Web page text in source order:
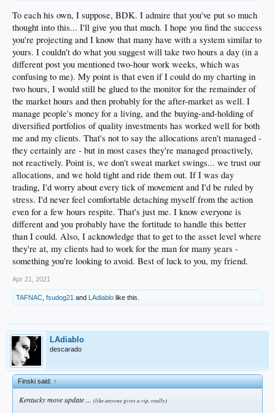
To each his own, I suppose, BDK. I admire that you've put so much
thought into this... I'll give you that much. I hope you find the success
you're projecting and I know that many have with a system similar to
yours. I couldn't do what you suggest will take two hours a day (in a
different post you mentioned two-hour work weeks, which was
confusing to me). My point is that even if I could do my charting in
two hours, I would still be glued to the monitor for the remainder of
the market hours and then probably for the after-market as well. I
manage people's money for a living, and the buying-and-holding of
diversified portfolios of quality investments has worked well for both
me and my clients. That's not to say the allocations aren't managed -
they certainly are - but in most cases they're managed proactively,
not reactively. Point is, we don't sweat market swings... we trust our
allocations, and we hold tight and ride them out. If I was day
trading, I'd worry about every tick of movement and I'd be ruled by
stress. I'd never feel comfortable detaching myself from the action
even for a few hours respite. That's just me. I know everyone is
different and you probably have the fortitude to handle this better
than I could. Also, I acknowledge that to get to the asset level where
they're at, my clients had to work for the man for many years -
something you're looking to avoid. Best of luck to you, my friend.
Apr 21, 2021
TAFNAC fsudog21 and LAdiablo like this.
LAdiablo
descarado
Finski said:↑
Kentucky move update ... (like anyone gives a rip, really)